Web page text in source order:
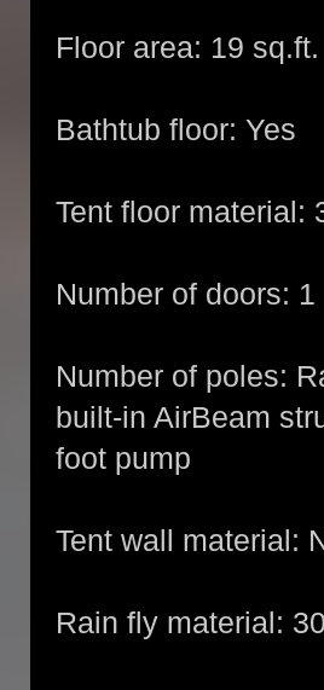
Floor area: 19 sq.ft.
Bathtub floor: Yes
Tent floor material:
Number of doors: 1
Number of poles:
built-in AirBeam
foot pump
Tent wall material:
Rain fly material: